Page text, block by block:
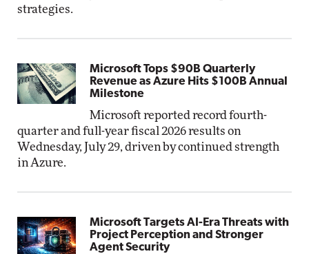
strategies.
Microsoft Tops $90B Quarterly
Revenue as Azure Hits $100B Annual
Milestone
Microsoft reported record fourth-
quarter and full-year fiscal 2026 results on
Wednesday, July 29, driven by continued strength
in Azure.
Microsoft Targets AI-Era Threats with
Project Perception and Stronger
Agent Security